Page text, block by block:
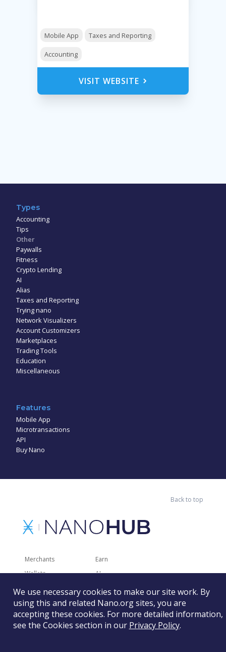
Mobile App Taxes and Reporting
Accounting
VISIT WEBSITE
Types
Accounting
Tips
Other
Paywalls
Fitness
Crypto Lending
AI
Alias
Taxes and Reporting
Trying nano
Network Visualizers
Account Customizers
Marketplaces
Trading Tools
Education
Miscellaneous
Features
Mobile App
Microtransactions
API
Buy Nano
We use necessary cookies to make our site work. By
using this and related Nano.org sites, you are
accepting these cookies. For more detailed information,
see the Cookies section in our Privacy Policy.
Merchants
Wallets
Trading
Developer Tools
Faucets
Earn
AI
Charities
Other Services
Recently Added
RSS
Back to top